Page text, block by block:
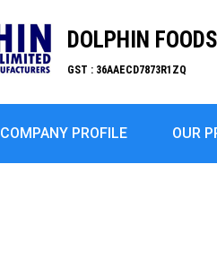
DOLPHIN
GST : 36AAECD7873R1ZQ
COMPANY PROFILE OUR